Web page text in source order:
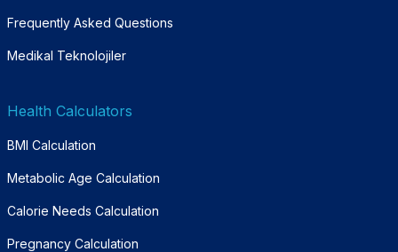
Frequently Asked Questions
Medikal Teknolojiler
Health Calculators
BMI Calculation
Metabolic Age Calculation
Calorie Needs Calculation
Pregnancy Calculation